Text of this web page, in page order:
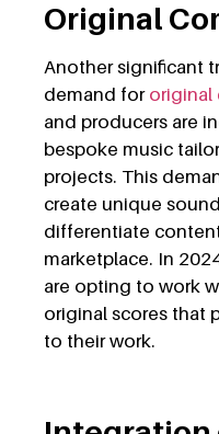
Original
Another significant
demand for original
and producers are
bespoke music
projects. This
create unique
differentiate
marketplace. In
are opting to work
original scores that
to their work.